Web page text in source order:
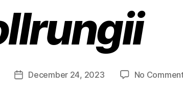
PostDecember 24, 2023 No